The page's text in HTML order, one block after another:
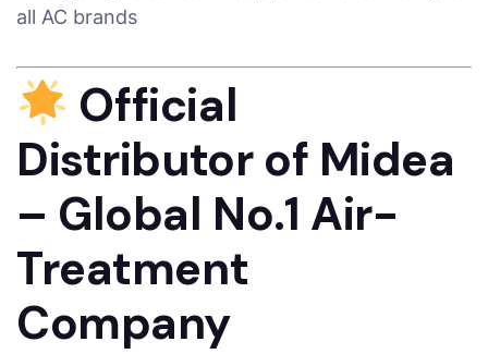
all AC brands
Official
Distributor of Midea
– Global No.1 Air-
Treatment
Company